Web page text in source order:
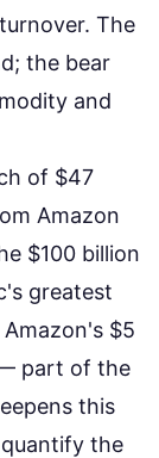
The
the bear
and
of $47
Amazon
$100 billion
greatest
$5
part of the
this
the